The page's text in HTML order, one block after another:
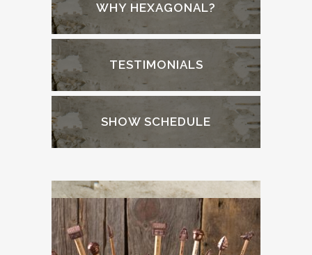
WHY HEXAGONAL?
TESTIMONIALS
SHOW SCHEDULE